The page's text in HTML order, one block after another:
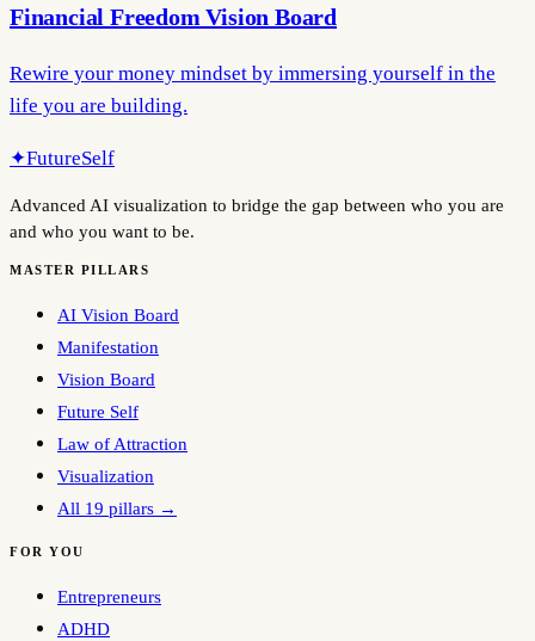
Financial Freedom Vision Board
Rewire your money mindset by immersing yourself in the
life you are building.
✦FutureSelf
Advanced AI visualization to bridge the gap between who you are
and who you want to be.
MASTER PILLARS
AI Vision Board
Manifestation
Vision Board
Future Self
Law of Attraction
Visualization
All 19 pillars →
FOR YOU
Entrepreneurs
ADHD